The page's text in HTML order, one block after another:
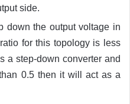
side.
down the output voltage in
for this topology is less
a step-down converter and
0.5 then it will act as a